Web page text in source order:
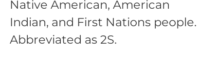
Native American, American
Indian, and First Nations people.
Abbreviated as 2S.